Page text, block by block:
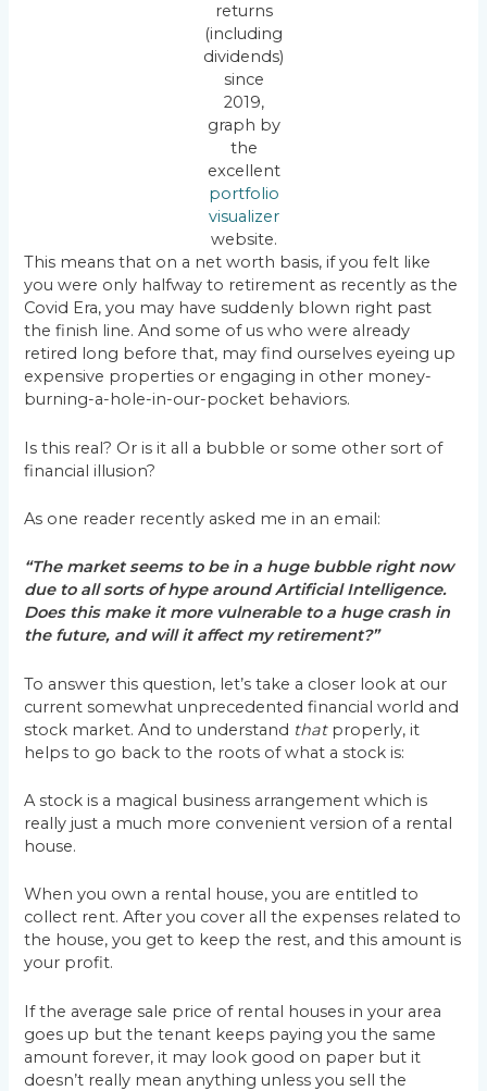
returns
(including
dividends)
since
2019,
graph by
the
excellent
portfolio
visualizer
website.
This means that on a net worth basis, if you felt like
you were only halfway to retirement as recently as the
Covid Era, you may have suddenly blown right past
the finish line. And some of us who were already
retired long before that, may find ourselves eyeing up
expensive properties or engaging in other money-
burning-a-hole-in-our-pocket behaviors.
Is this real? Or is it all a bubble or some other sort of
financial illusion?
As one reader recently asked me in an email:
“The market seems to be in a huge bubble right now
due to all sorts of hype around Artificial Intelligence.
Does this make it more vulnerable to a huge crash in
the future, and will it affect my retirement?”
To answer this question, let’s take a closer look at our
current somewhat unprecedented financial world and
stock market. And to understand that properly, it
helps to go back to the roots of what a stock is:
A stock is a magical business arrangement which is
really just a much more convenient version of a rental
house.
When you own a rental house, you are entitled to
collect rent. After you cover all the expenses related to
the house, you get to keep the rest, and this amount is
your profit.
If the average sale price of rental houses in your area
goes up but the tenant keeps paying you the same
amount forever, it may look good on paper but it
doesn’t really mean anything unless you sell the